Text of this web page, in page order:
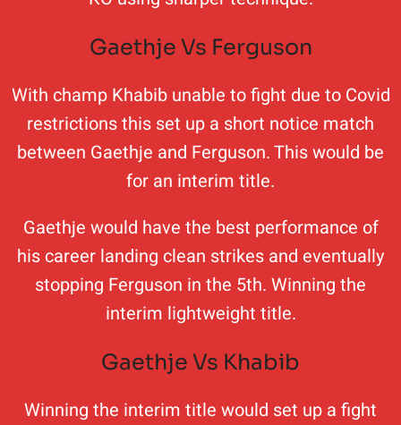
Gaethje Vs Ferguson
With champ Khabib unable to fight due to Covid
restrictions this set up a short notice match
between Gaethje and Ferguson. This would be
for an interim title.
Gaethje would have the best performance of
his career landing clean strikes and eventually
stopping Ferguson in the 5th. Winning the
interim lightweight title.
Gaethje Vs Khabib
Winning the interim title would set up a fight